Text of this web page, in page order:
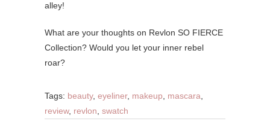
alley!
What are your thoughts on Revlon SO FIERCE
Collection? Would you let your inner rebel
roar?
Tags: beauty, eyeliner, makeup mascara
review, revlon swatch